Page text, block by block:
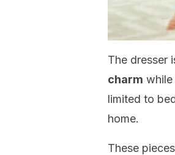
The dresser
charm while
limited to
home.
These